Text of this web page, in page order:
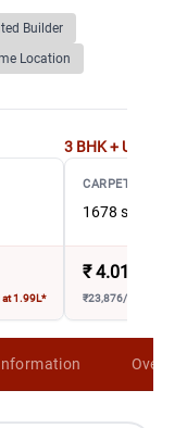
Builder
Location
at 1.99L*
3 BHK + Utility
CARPET AREA
1678 sqft
₹ 4.01 Crore
₹23,876/sqft (Carpet